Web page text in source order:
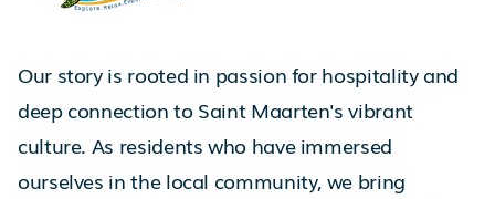
Our story is rooted in passion for hospitality and
deep connection to Saint Maarten's vibrant
culture. As residents who have immersed
ourselves in the local community, we bring